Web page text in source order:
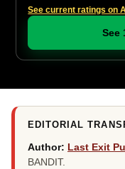
See current ratings on
See
EDITORIAL
Author: Last Exit
BANDIT.